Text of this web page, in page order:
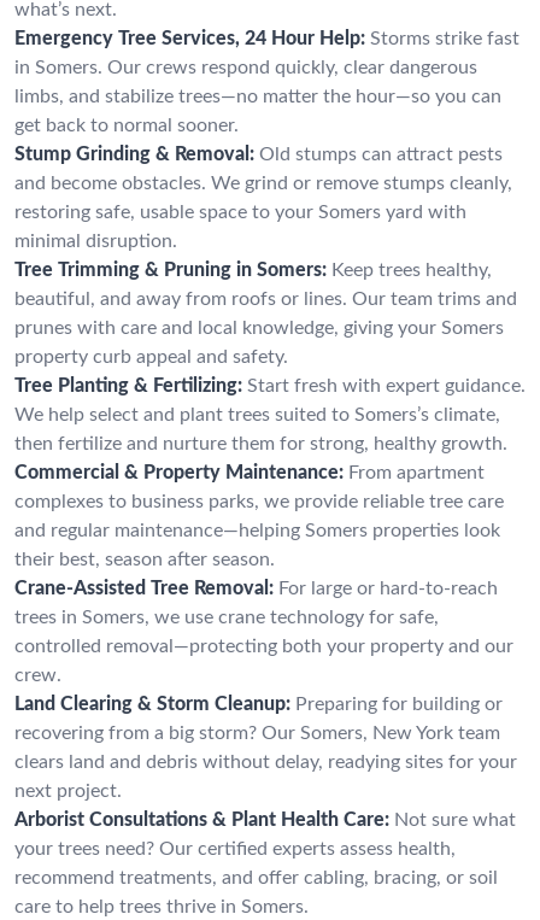
what’s next.
Emergency Tree Services, 24 Hour Help: Storms strike fast
in Somers. Our crews respond quickly, clear dangerous
limbs, and stabilize trees—no matter the hour—so you can
get back to normal sooner.
Stump Grinding & Removal: Old stumps can attract pests
and become obstacles. We grind or remove stumps cleanly,
restoring safe, usable space to your Somers yard with
minimal disruption.
Tree Trimming & Pruning in Somers: Keep trees healthy,
beautiful, and away from roofs or lines. Our team trims and
prunes with care and local knowledge, giving your Somers
property curb appeal and safety.
Tree Planting & Fertilizing: Start fresh with expert guidance.
We help select and plant trees suited to Somers’s climate,
then fertilize and nurture them for strong, healthy growth.
Commercial & Property Maintenance: From apartment
complexes to business parks, we provide reliable tree care
and regular maintenance—helping Somers properties look
their best, season after season.
Crane-Assisted Tree Removal: For large or hard-to-reach
trees in Somers, we use crane technology for safe,
controlled removal—protecting both your property and our
crew.
Land Clearing & Storm Cleanup: Preparing for building or
recovering from a big storm? Our Somers, New York team
clears land and debris without delay, readying sites for your
next project.
Arborist Consultations & Plant Health Care: Not sure what
your trees need? Our certified experts assess health,
recommend treatments, and offer cabling, bracing, or soil
care to help trees thrive in Somers.